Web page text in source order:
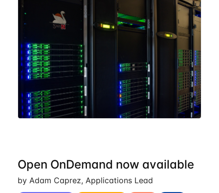
computing power Crane's hardware provided while
occupying less
Open OnDemand now available
by Adam Caprez, Applications Lead